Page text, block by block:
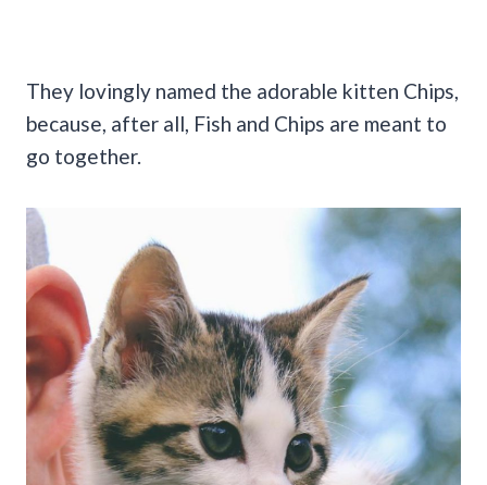
They lovingly named the adorable kitten Chips,
because, after all, Fish and Chips are meant to
go together.